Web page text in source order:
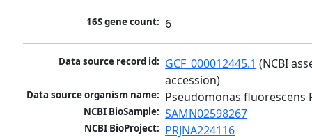
16S gene count: 6
Data source record id: GCF_000012445.1 (NCBI
accession)
Data source organism name: Pseudomonas fluorescens
NCBI BioSample: SAMN02598267
NCBI BioProject: PRJNA224116